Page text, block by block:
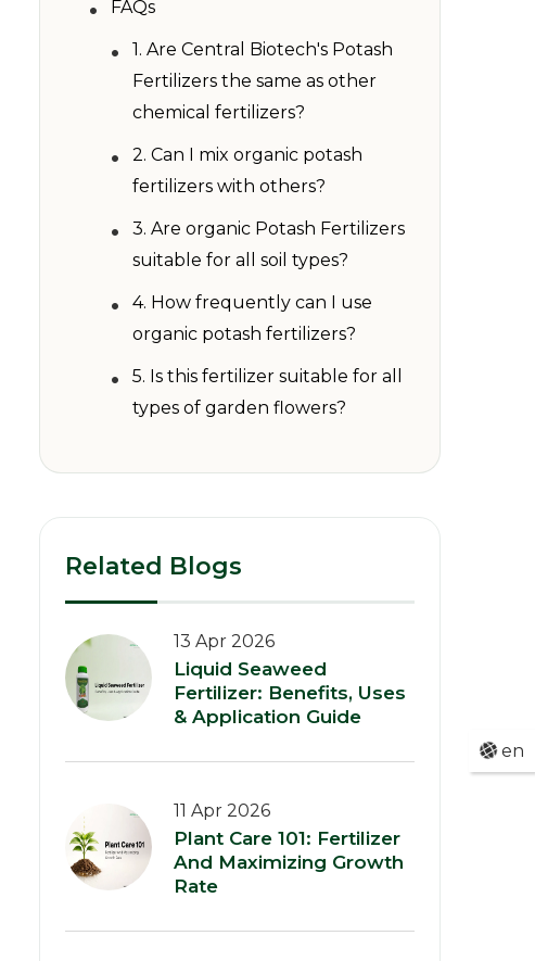
FAQs
•
1. Are Central Biotech's Potash
Fertilizers the same as other
chemical fertilizers?
•
2. Can I mix organic potash
fertilizers with others?
•
3. Are organic Potash Fertilizers
suitable for all soil types?
•
4. How frequently can I use
organic potash fertilizers?
•
5. Is this fertilizer suitable for all
types of garden flowers?
Related Blogs
13 Apr 2026
Liquid Seaweed
Fertilizer: Benefits, Uses
& Application Guide
11 Apr 2026
Plant Care 101: Fertilizer
And Maximizing Growth
Rate
en